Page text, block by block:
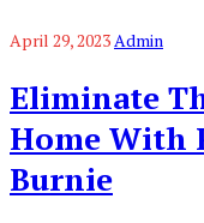
April 29, 2023 Admin
Eliminate
Home With
Burnie